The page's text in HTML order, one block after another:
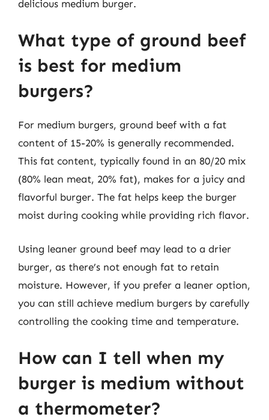
delicious medium burger.
What type of ground beef
is best for medium
burgers?
For medium burgers, ground beef with a fat
content of 15-20% is generally recommended.
This fat content, typically found in an 80/20 mix
(80% lean meat, 20% fat), makes for a juicy and
flavorful burger. The fat helps keep the burger
moist during cooking while providing rich flavor.
Using leaner ground beef may lead to a drier
burger, as there’s not enough fat to retain
moisture. However, if you prefer a leaner option,
you can still achieve medium burgers by carefully
controlling the cooking time and temperature.
How can I tell when my
burger is medium without
a thermometer?